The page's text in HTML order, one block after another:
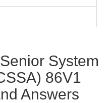
System
86V1
Answers